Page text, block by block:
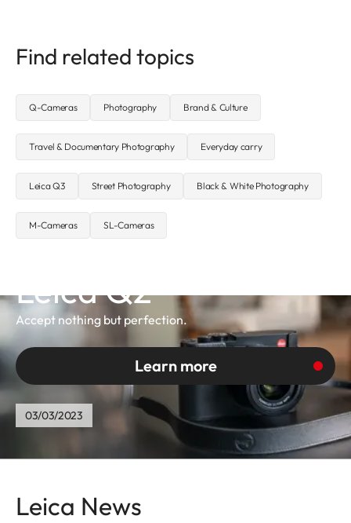
Find related topics
Q-Cameras Photography Brand & Culture
Travel & Documentary Photography Everyday carry
Leica Q3 Street Photography Black & White Photography
M-Cameras SL-Cameras
Leica Q2
Accept nothing but perfection.
Learn more
03/03/2023
Leica News